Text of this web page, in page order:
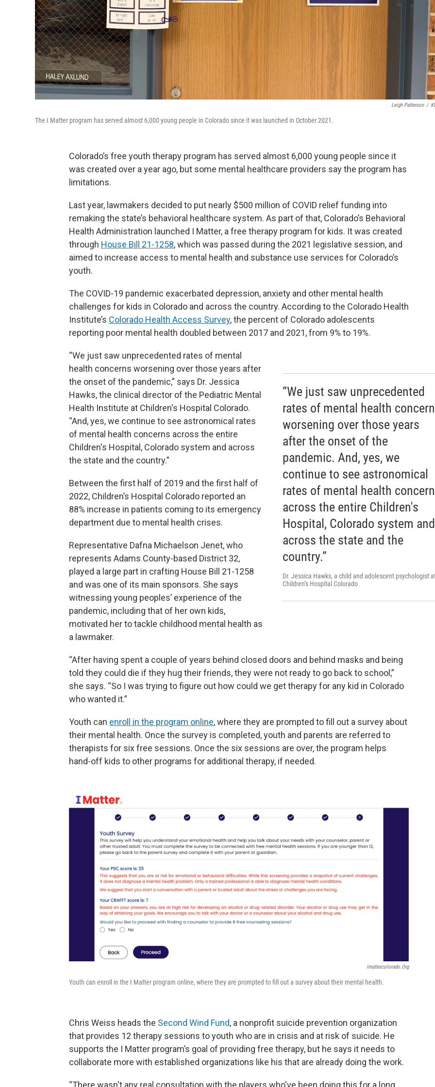
Leigh Patterson /
The I Matter program has served almost 6,000 young people in Colorado since it was launched in October 2021.
Colorado’s free youth therapy program has served almost 6,000 young people since it
was created over a year ago, but some mental healthcare providers say the program has
limitations.
Last year, lawmakers decided to put nearly $500 million of COVID relief funding into
remaking the state’s behavioral healthcare system. As part of that, Colorado’s Behavioral
Health Administration launched I Matter, a free therapy program for kids. It was created
through House Bill 21-1258, which was passed during the 2021 legislative session, and
aimed to increase access to mental health and substance use services for Colorado’s
youth.
The COVID-19 pandemic exacerbated depression, anxiety and other mental health
challenges for kids in Colorado and across the country. According to the Colorado Health
Institute’s Colorado Health Access Survey, the percent of Colorado adolescents
reporting poor mental health doubled between 2017 and 2021, from 9% to 19%.
“We just saw unprecedented
rates of mental health
worsening over those years
after the onset of the
pandemic. And, yes, we
continue to see astronomical
rates of mental health
across the entire Children's
Hospital, Colorado system and
across the state and the
country.”
Dr. Jessica Hawks, a child and adolescent psychologist
Children’s Hospital Colorado
“We just saw unprecedented rates of mental
health concerns worsening over those years after
the onset of the pandemic,” says Dr. Jessica
Hawks, the clinical director of the Pediatric Mental
Health Institute at Children's Hospital Colorado.
“And, yes, we continue to see astronomical rates
of mental health concerns across the entire
Children's Hospital, Colorado system and across
the state and the country.”
Between the first half of 2019 and the first half of
2022, Children’s Hospital Colorado reported an
88% increase in patients coming to its emergency
department due to mental health crises.
Representative Dafna Michaelson Jenet, who
represents Adams County-based District 32,
played a large part in crafting House Bill 21-1258
and was one of its main sponsors. She says
witnessing young peoples’ experience of the
pandemic, including that of her own kids,
motivated her to tackle childhood mental health as
a lawmaker.
“After having spent a couple of years behind closed doors and behind masks and being
told they could die if they hug their friends, they were not ready to go back to school,”
she says. “So I was trying to figure out how could we get therapy for any kid in Colorado
who wanted it.”
Youth can enroll in the program online, where they are prompted to fill out a survey about
their mental health. Once the survey is completed, youth and parents are referred to
therapists for six free sessions. Once the six sessions are over, the program helps
hand-off kids to other programs for additional therapy, if needed.
Imattercolorado.org
Youth can enroll in the I Matter program online, where they are prompted to fill out a survey about their mental health.
Chris Weiss heads the Second Wind Fund, a nonprofit suicide prevention organization
that provides 12 therapy sessions to youth who are in crisis and at risk of suicide. He
supports the I Matter program’s goal of providing free therapy, but he says it needs to
collaborate more with established organizations like his that are already doing the work.
“There wasn't any real consultation with the players who've been doing this for a long